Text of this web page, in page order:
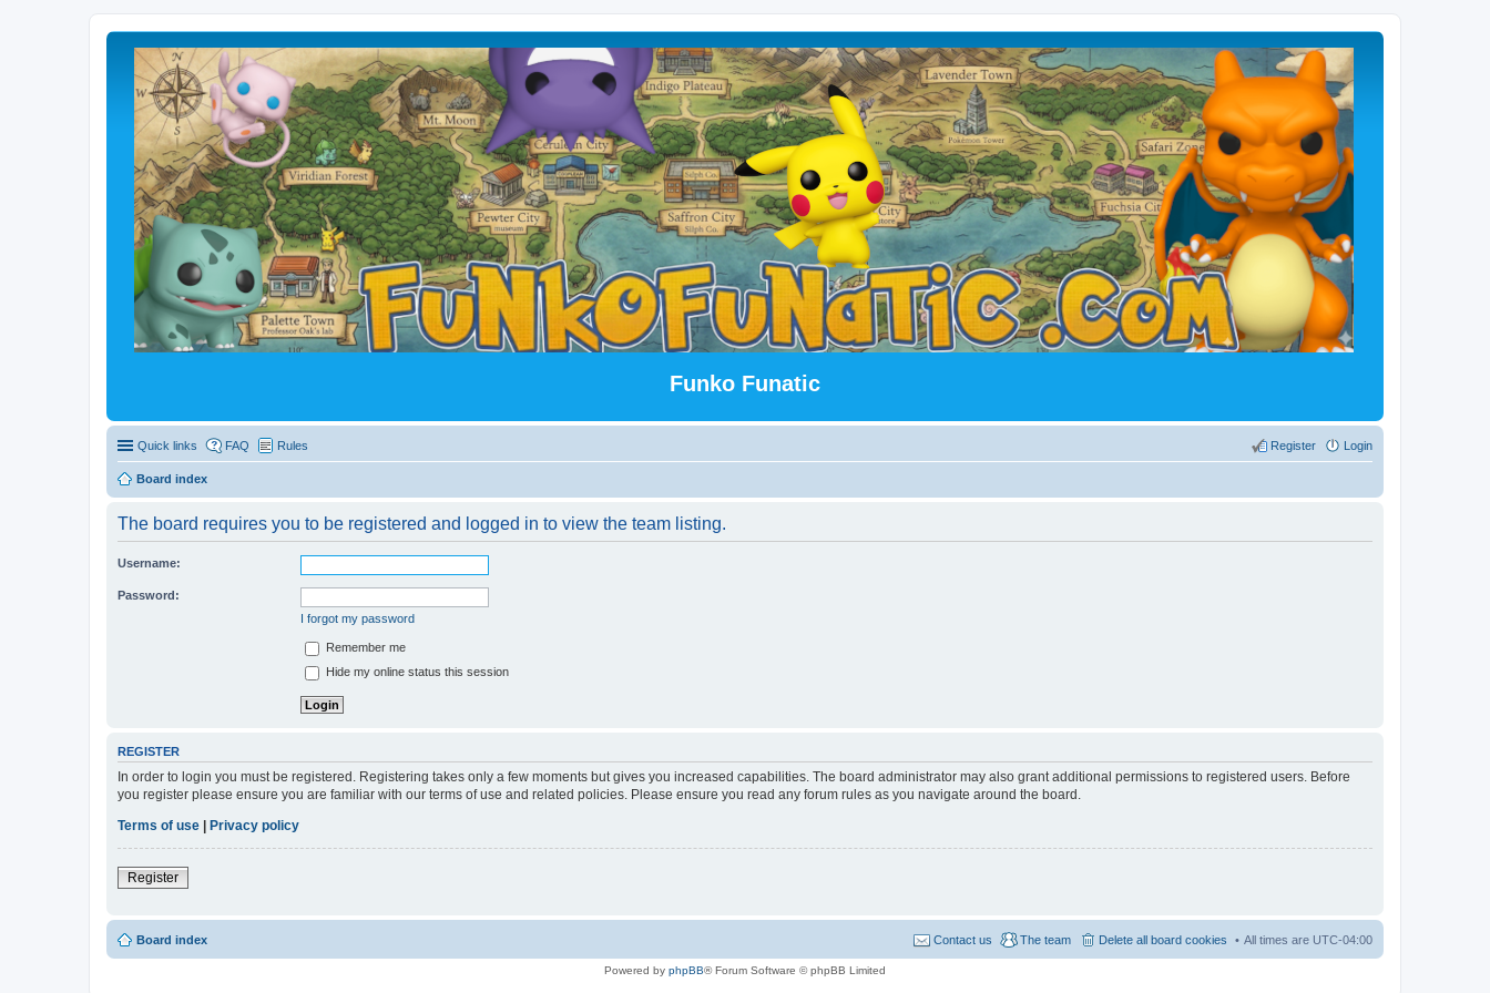
Funko Funatic
Quick links FAQ Rules Login
Register
Board index
The board requires you to be registered and logged in to view the team listing.
Username:
Password:
I forgot my password
Remember me
Hide my online status this session
REGISTER
In order to login you must be registered. Registering takes only a few moments but gives you increased capabilities. The board administrator may also grant additional permissions to registered users. Before
you register please ensure you are familiar with our terms of use and related policies. Please ensure you read any forum rules as you navigate around the board.
Terms of use
Privacy policy
Register
Board index All times are UTC-04:00
Delete all board cookies
The team
Contact us
Powered by phpBB® Forum Software © phpBB Limited